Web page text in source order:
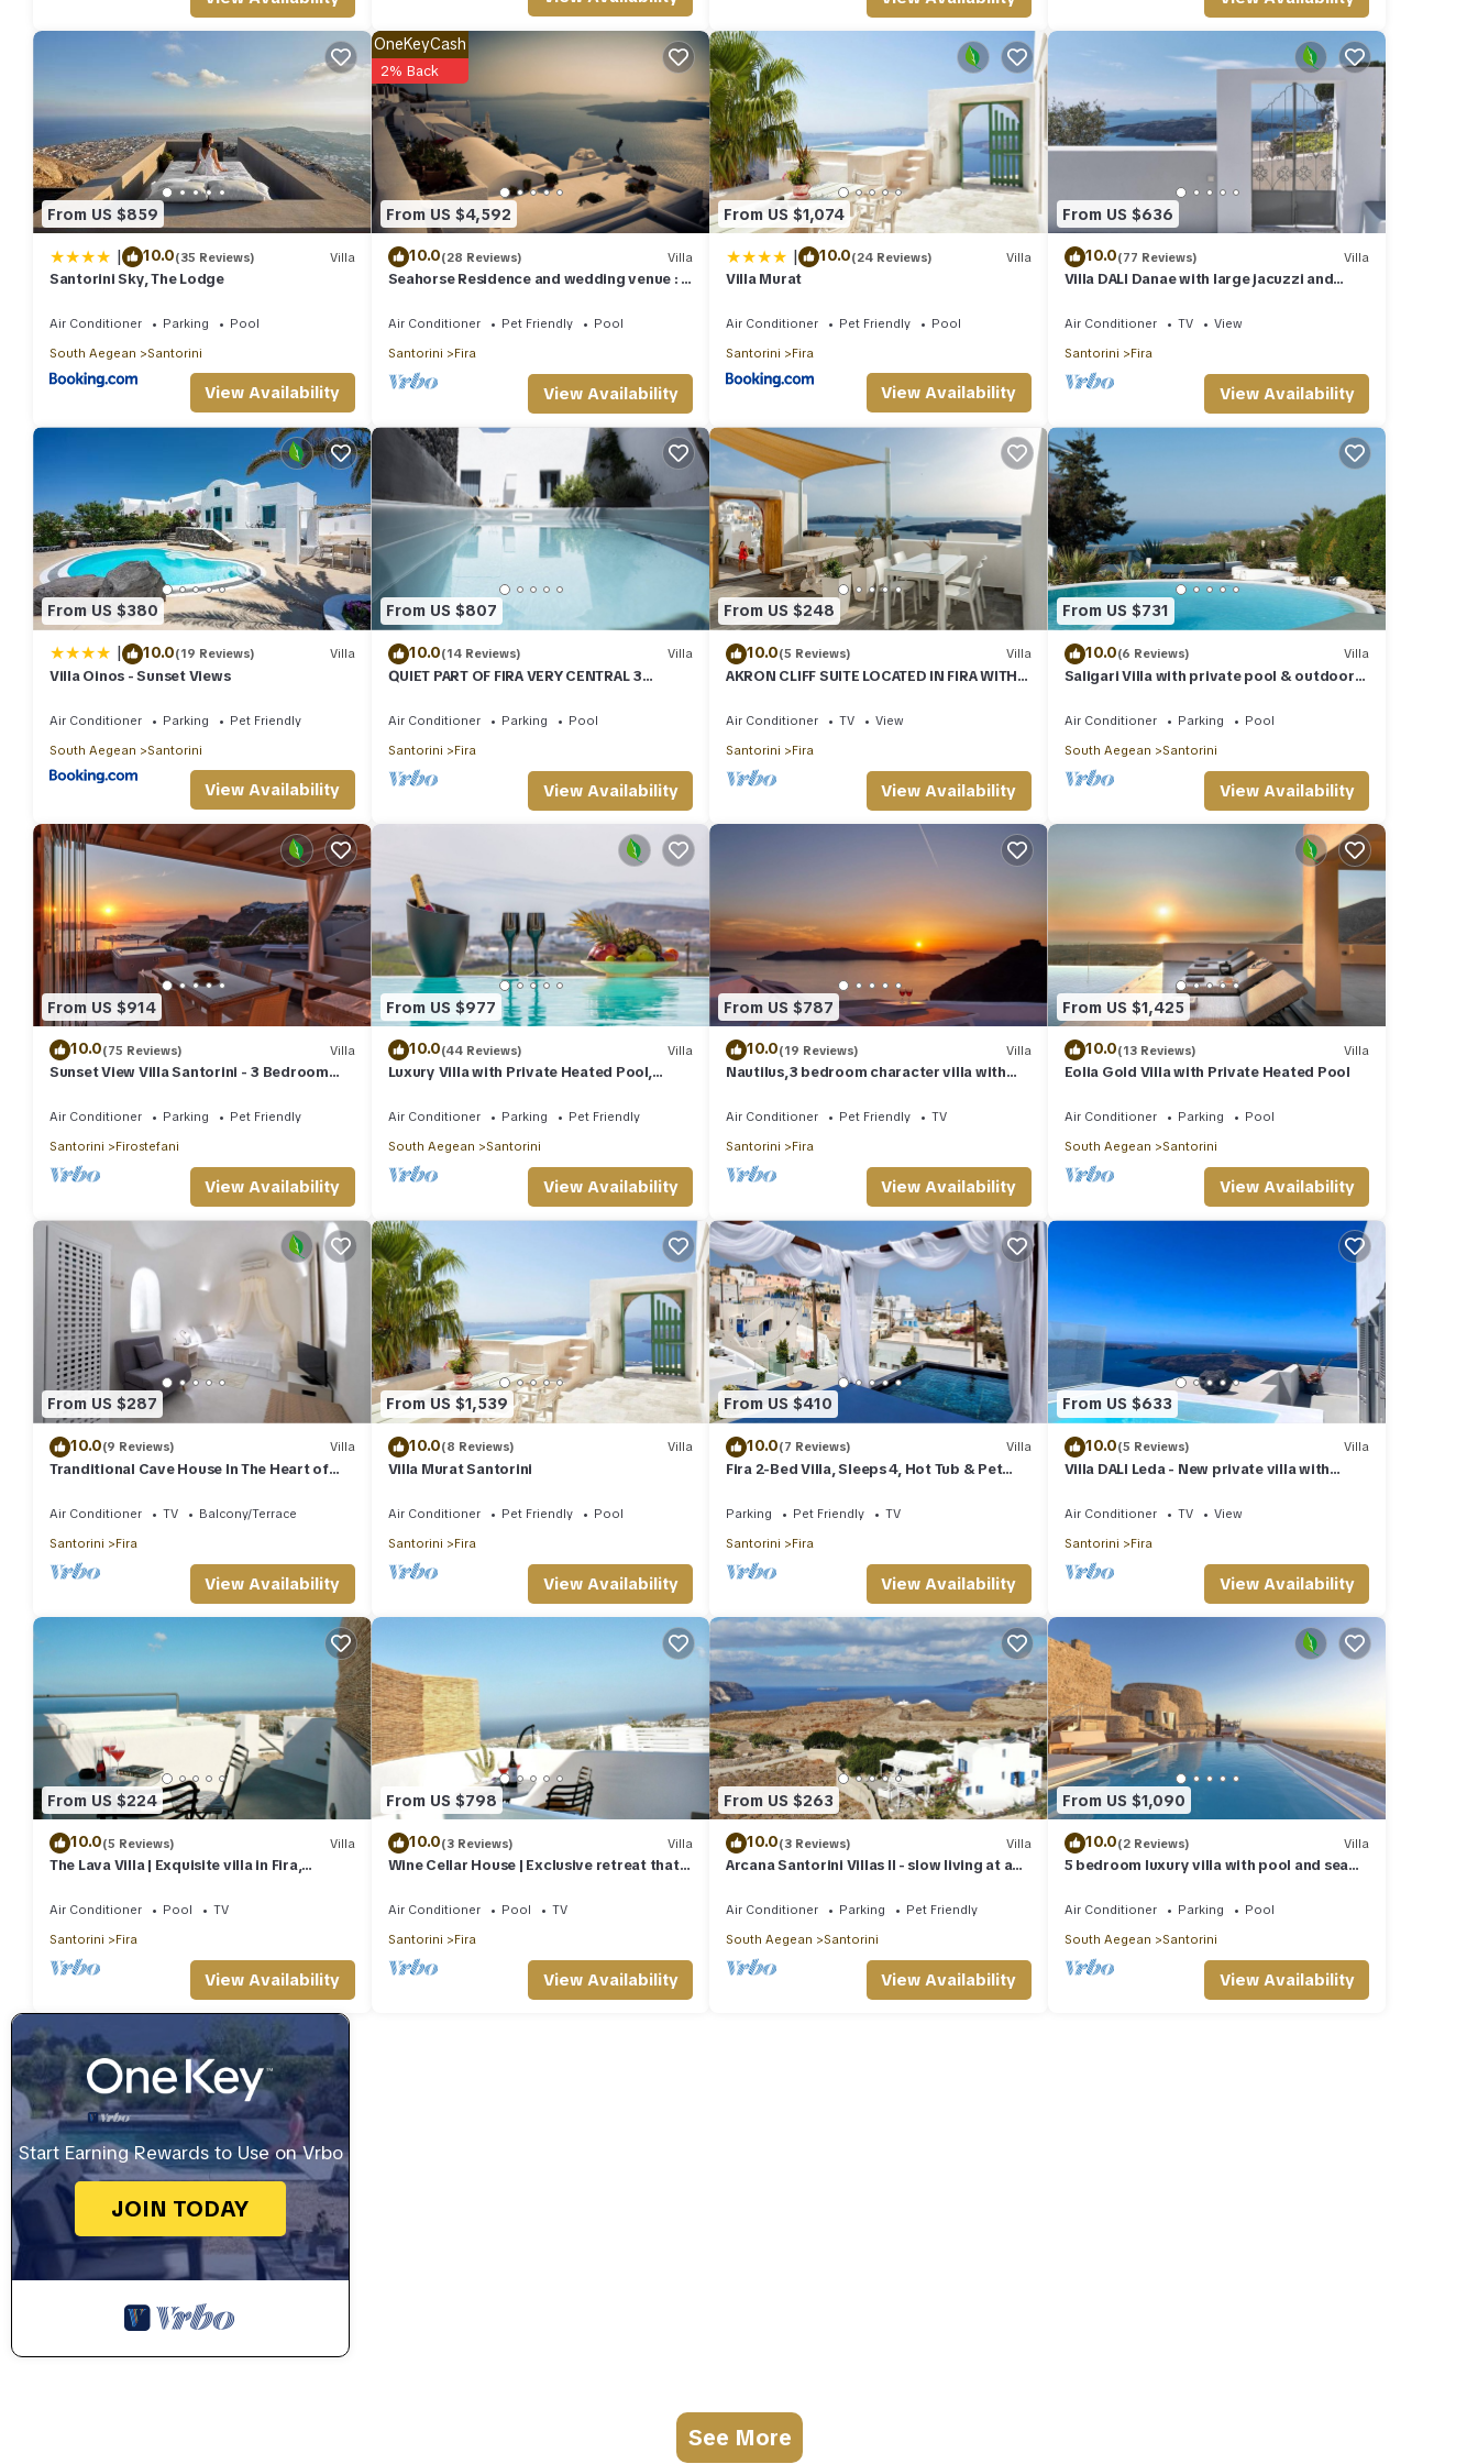
Caldera provides accommodation, featuring Laundry, Air Conditioner, TV, among other amenities. This Villa features Air Conditioner, TV
and Security to make your stay a comfortable one.
Inspiring Santorini Villa | 2 Bedrooms | Villa A1 | Beautiful Caldera has 2 Bedrooms , 2 Bathrooms, and max occupancy of 5 people. The
minimum rental for this property is 1 nights, but this can change depending on the season you plan on staying. Previous guests have
given good rated it, and VRBO labeled it a top-rated Villa because of the excellent services rendered by the owner or manager of this
Villa, and has consistently provided great experiences for their guests. Most families or guests that use it recommend it to their friends
and some of them are repeat guests. Villa has a friendly neighborhood, and the Fira has interesting places to visit. If you want to learn
more about the Villa in Fira, such as places to visit and things to do nearby, you can check below to learn more.
From US $859
| 10.0(35 Reviews) Villa
Santorini Sky, The Lodge
Air Conditioner Parking
Pool
South Aegean
Santorini
View Availability
From US $4,592
OneKeyCash
2% Back
10.0(28 Reviews) Villa
Seahorse Residence and wedding venue : If
Air Conditioner Pet Friendly
Pool
Santorini
Fira
View Availability
From US $1,074
| 10.0(24 Reviews) Villa
Villa Murat
Air Conditioner Pet Friendly
Pool
Santorini
Fira
View Availability
From US $636
10.0(77 Reviews) Villa
Villa DALI Danae with large jacuzzi and
Air Conditioner TV
View
Santorini
Fira
View Availability
From US $380
| 10.0(19 Reviews) Villa
Villa Oinos - Sunset Views
Air Conditioner Parking
Pet Friendly
South Aegean
Santorini
View Availability
From US $807
10.0(14 Reviews) Villa
QUIET PART OF FIRA VERY CENTRAL 3
TRADITION MODERN
Air Conditioner Parking
Pool
Santorini
Fira
View Availability
From US $248
10.0(5 Reviews) Villa
AKRON CLIFF SUITE LOCATED IN FIRA WITH
Air Conditioner TV
View
Santorini
Fira
View Availability
From US $731
10.0(6 Reviews) Villa
Saligari Villa with private pool & outdoor
Air Conditioner Parking
Pool
South Aegean
Santorini
View Availability
From US $914
10.0(75 Reviews) Villa
Sunset View Villa Santorini - 3 Bedroom
Air Conditioner Parking
Pet Friendly
Santorini
Firostefani
View Availability
From US $977
10.0(44 Reviews) Villa
Luxury Villa with Private Heated Pool,
Air Conditioner Parking
Pet Friendly
South Aegean
Santorini
View Availability
From US $787
10.0(19 Reviews) Villa
Nautilus,3 bedroom character villa with
Air Conditioner Pet Friendly
TV
Santorini
Fira
View Availability
From US $1,425
10.0(13 Reviews) Villa
Eolia Gold Villa with Private Heated Pool
Air Conditioner Parking
Pool
South Aegean
Santorini
View Availability
From US $287
10.0(9 Reviews) Villa
Tranditional Cave House In The Heart of
Air Conditioner TV
Balcony/Terrace
Santorini
Fira
View Availability
From US $1,539
10.0(8 Reviews) Villa
Villa Murat Santorini
Air Conditioner Pet Friendly
Pool
Santorini
Fira
View Availability
From US $410
10.0(7 Reviews) Villa
Fira 2-Bed Villa, Sleeps 4, Hot Tub & Pet
Parking Pet Friendly
TV
Santorini
Fira
View Availability
From US $633
10.0(5 Reviews) Villa
Villa DALI Leda - New private villa with
Air Conditioner TV
View
Santorini
Fira
View Availability
From US $224
10.0(5 Reviews) Villa
The Lava Villa | Exquisite villa in Fira,
Air Conditioner Pool
TV
Santorini
Fira
View Availability
From US $798
10.0(3 Reviews) Villa
Wine Cellar House | Exclusive retreat that
Air Conditioner Pool
TV
Santorini
Fira
View Availability
From US $263
10.0(3 Reviews) Villa
Arcana Santorini Villas II - slow living at a
Air Conditioner Parking
Pet Friendly
South Aegean
Santorini
View Availability
From US $1,090
10.0(2 Reviews) Villa
5 bedroom luxury villa with pool and sea
Air Conditioner Parking
Pool
South Aegean
Santorini
View Availability
Start Earning Rewards to Use on Vrbo
JOIN TODAY
See More